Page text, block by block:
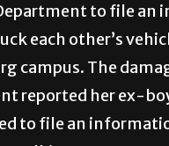
to file
each other’s
campus. The
reported her ex-
to file an